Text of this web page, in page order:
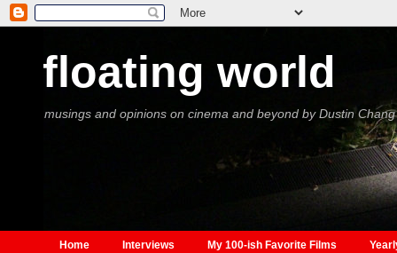
floating world
musings and opinions on cinema and beyond by Dustin Chang
Home Interviews My 100-ish Favorite Films